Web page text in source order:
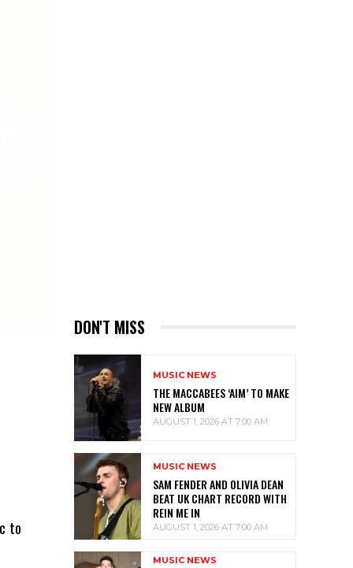
to
DON'T MISS
MUSIC NEWS
THE MACCABEES ‘AIM’ TO MAKE
NEW ALBUM
AUGUST 1, 2026 AT 7:00 AM
MUSIC NEWS
SAM FENDER AND OLIVIA DEAN
BEAT UK CHART RECORD WITH
REIN ME IN
AUGUST 1, 2026 AT 7:00 AM
MUSIC NEWS